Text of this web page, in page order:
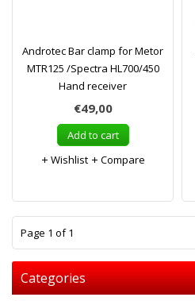
Androtec Bar clamp for Metor
MTR125 /Spectra HL700/450
Hand receiver
€49,00
Add to cart
Wishlist
Compare
Page 1 of 1
Categories